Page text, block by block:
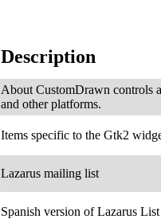
Description
About CustomDrawn controls
and other platforms.
Items specific to the Gtk2
Lazarus mailing list
Spanish version of Lazarus List